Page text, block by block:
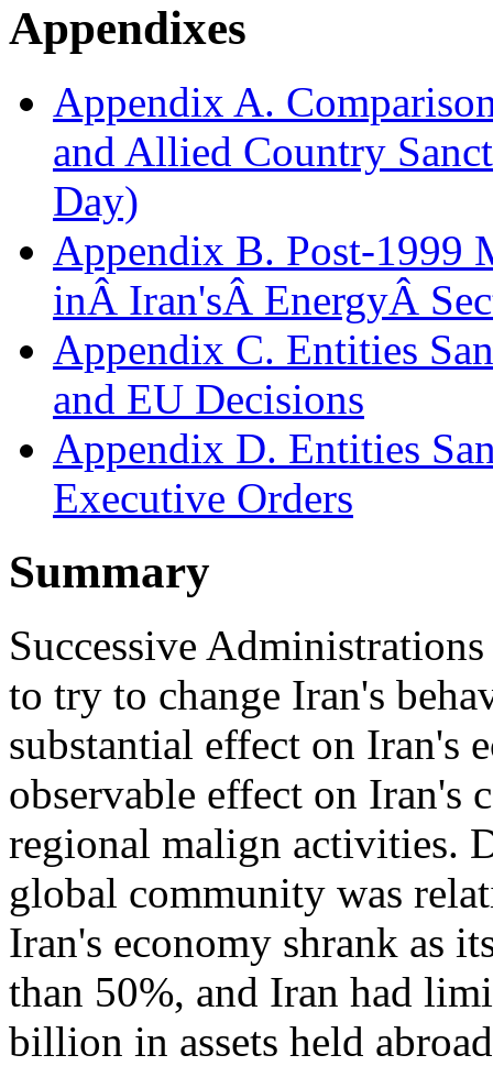
Appendixes
Appendix A.
and Allied Country
Day)
Appendix B. Post-1999
inÂ Iran'sÂ EnergyÂ
Appendix C. Entities
and EU Decisions
Appendix D. Entities
Executive Orders
Summary
Successive
to try to change Iran's
substantial effect on Iran's
observable effect on Iran's
regional malign activities.
global community was
Iran's economy shrank as
than 50%, and Iran had
billion in assets held